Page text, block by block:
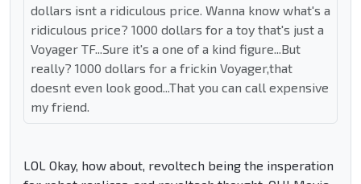
dollars isnt a ridiculous price. Wanna know what's a
ridiculous price? 1000 dollars for a toy that's just a
Voyager TF...Sure it's a one of a kind figure...But
really? 1000 dollars for a frickin Voyager,that
doesnt even look good...That you can call expensive
my friend.
LOL Okay, how about, revoltech being the insperation